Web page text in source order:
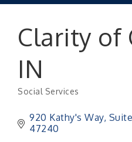
Clarity of
IN
Social Services
920 Kathy's Way,
47240